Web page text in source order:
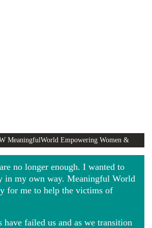
MeaningfulWorld Empowering Women &
no longer enough. I wanted to
in my own way. Meaningful World
for me to help the victims of
have failed us and as we transition